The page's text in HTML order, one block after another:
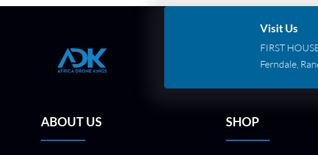
Visit Us
FIRST
Ferndale,
ABOUT US SHOP